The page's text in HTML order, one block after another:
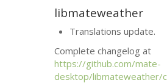
libmateweather
Translations update.
Complete changelog at
https://github.com/mate-
desktop/libmateweather/